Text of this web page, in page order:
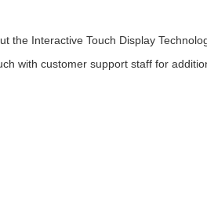
Interactive Touch Display
with customer support staff for